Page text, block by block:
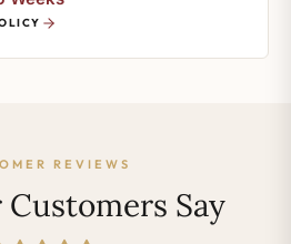
REVIEWS
Say